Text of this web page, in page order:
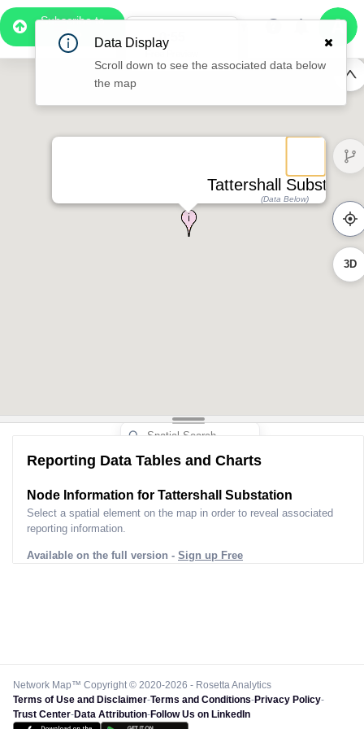
Subscribe to
Pro
0:49
Tattershall Substation
(Data Below)
3D
Reporting Data Tables and Charts
Node Information for Tattershall Substation
Select a spatial element on the map in order to reveal associated
reporting information.
Available on the full version - Sign up Free
Network Map™ Copyright © 2020-2026 - Rosetta Analytics
Terms of Use and Disclaimer-Terms and Conditions-Privacy Policy-
Trust Center-Data Attribution-Follow Us on LinkedIn
Data Display
Scroll down to see the associated data below
the map